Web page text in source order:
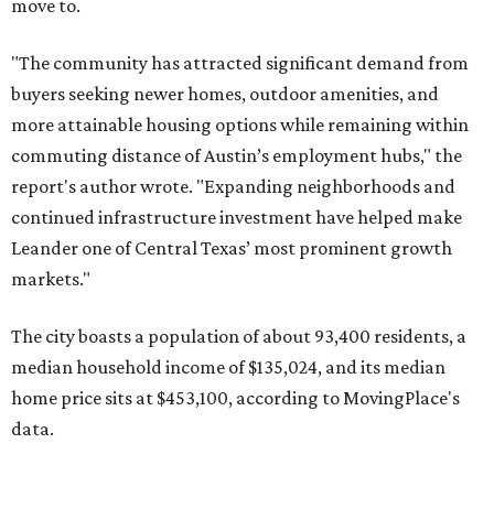
median household income of $135,024, and its median
home price sits at $453,100, according to MovingPlace's
data.
Other hot ZIPs in the greater Austin area
Pflugerville's 78660 ZIP coderanked No. 6 nationally on
MovingPlace's top 10 list of the hottest ZIP codes by total
surpassed 118,000 residents with 2,524 new moves
recorded during the first half of the year.
The report designates Pflugerville as an attractive place